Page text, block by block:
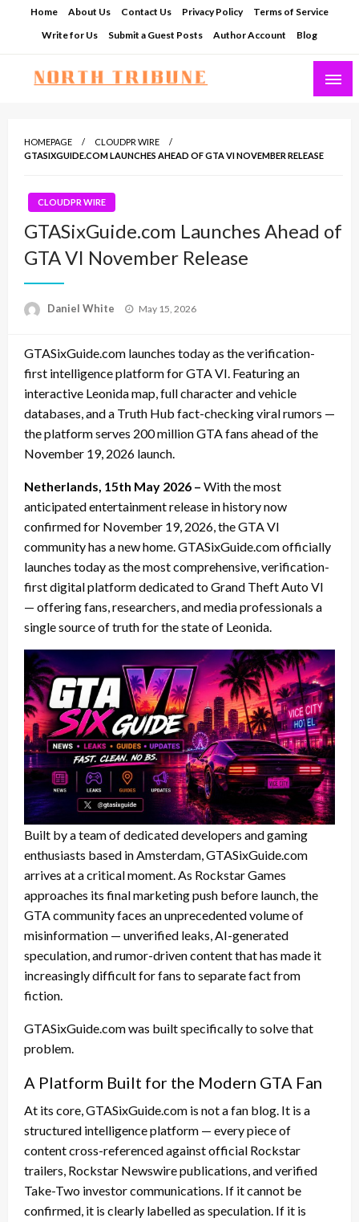
Home About Us Contact Us Privacy Policy
Terms of Service
Write for Us
Submit a Guest Posts Author Account Blog
HOMEPAGE
CLOUDPR WIRE
GTASIXGUIDE.COM LAUNCHES AHEAD OF GTA VI NOVEMBER RELEASE
CLOUDPR WIRE
GTASixGuide.com Launches Ahead of
GTA VI November Release
Daniel White
Posted
May 15, 2026
GTASixGuide.com launches today as the verification-
first intelligence platform for GTA VI. Featuring an
interactive Leonida map, full character and vehicle
databases, and a Truth Hub fact-checking viral rumors —
the platform serves 200 million GTA fans ahead of the
November 19, 2026 launch.
Netherlands, 15th May 2026 – With the most
anticipated entertainment release in history now
confirmed for November 19, 2026, the GTA VI
community has a new home. GTASixGuide.com officially
launches today as the most comprehensive, verification-
first digital platform dedicated to Grand Theft Auto VI
— offering fans, researchers, and media professionals a
single source of truth for the state of Leonida.
Built by a team of dedicated developers and gaming
enthusiasts based in Amsterdam, GTASixGuide.com
arrives at a critical moment. As Rockstar Games
approaches its final marketing push before launch, the
GTA community faces an unprecedented volume of
misinformation — unverified leaks, AI-generated
speculation, and rumor-driven content that has made it
increasingly difficult for fans to separate fact from
fiction.
GTASixGuide.com was built specifically to solve that
problem.
A Platform Built for the Modern GTA Fan
At its core, GTASixGuide.com is not a fan blog. It is a
structured intelligence platform — every piece of
content cross-referenced against official Rockstar
trailers, Rockstar Newswire publications, and verified
Take-Two investor communications. If it cannot be
confirmed, it is clearly labelled as speculation. If it is